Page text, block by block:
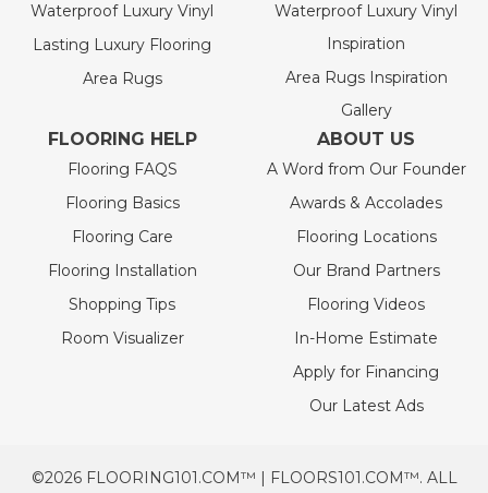
Waterproof Luxury Vinyl
Lasting Luxury Flooring
Area Rugs
Waterproof Luxury Vinyl
Inspiration
Area Rugs Inspiration
Gallery
FLOORING HELP
Flooring FAQS
Flooring Basics
Flooring Care
Flooring Installation
Shopping Tips
Room Visualizer
ABOUT US
A Word from Our Founder
Awards & Accolades
Flooring Locations
Our Brand Partners
Flooring Videos
In-Home Estimate
Apply for Financing
Our Latest Ads
©2026 FLOORING101.COM™ | FLOORS101.COM™. ALL